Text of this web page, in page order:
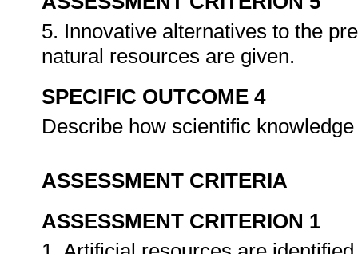
5. Innovative alternatives to the
natural resources are given.
SPECIFIC OUTCOME 4
Describe how scientific
ASSESSMENT CRITERIA
ASSESSMENT CRITERION 1